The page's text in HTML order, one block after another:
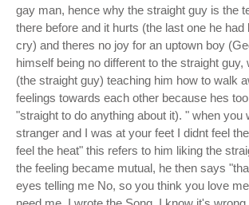
gay man, hence why the straight guy is the
there before and it hurts (the last one he
cry) and theres no joy for an uptown boy
himself being no different to the straight guy,
(the straight guy) teaching him how to walk
feelings towards each other because hes
"straight to do anything about it). " when you
stranger and I was at your feet I didnt feel
feel the heat" this refers to him liking the
the feeling became mutual, he then says
eyes telling me No, so you think you love